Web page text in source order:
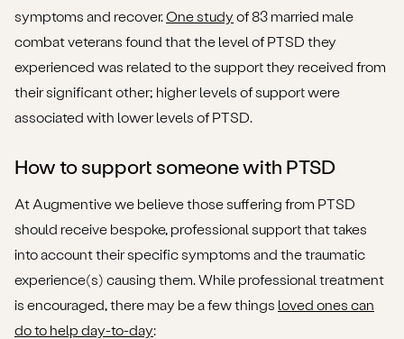
symptoms and recover.One study of 83 married male
combat veterans found that the level of PTSD they
experienced was related to the support they received from
their significant other; higher levels of support were
associated with lower levels of PTSD.
How to support someone with PTSD
At Augmentive we believe those suffering from PTSD
should receive bespoke, professional support that takes
into account their specific symptoms and the traumatic
experience(s) causing them. While professional treatment
is encouraged, there may be a few things loved ones can
do to help day-to-day: